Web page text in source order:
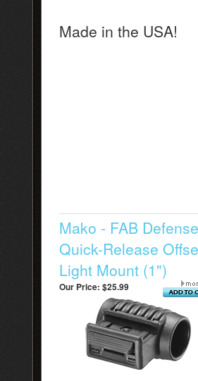
Made in the USA!
Mako - FAB Defense
Quick-Release
Light Mount (1")
Our Price: $25.99